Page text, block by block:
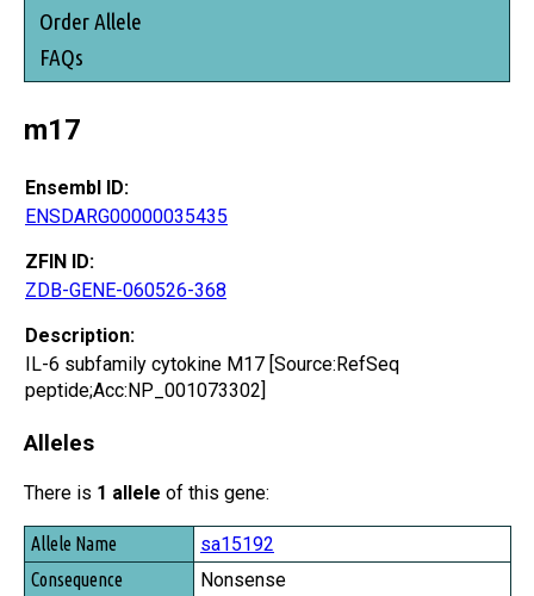
Order Allele
FAQs
m17
Ensembl ID:
ENSDARG00000035435
ZFIN ID:
ZDB-GENE-060526-368
Description:
IL-6 subfamily cytokine M17 [Source:RefSeq
peptide;Acc:NP_001073302]
Alleles
There is 1 allele of this gene:
Allele Name
Consequence
sa15192
Nonsense